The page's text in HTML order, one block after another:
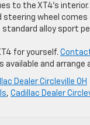
to the XT4’s
steering wheel
alloy sport
for yourself.
and arrange
Dealer Circleville OH
, Cadillac Dealer